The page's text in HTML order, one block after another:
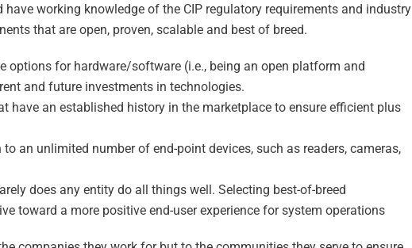
working knowledge of the CIP regulatory requirements and industry
that are open, proven, scalable and best of breed.
for hardware/software (i.e., being an open platform and
and future investments in technologies.
have an established history in the marketplace to ensure efficient plus
an unlimited number of end-point devices, such as readers, cameras,
does any entity do all things well. Selecting best-of-breed
toward a more positive end-user experience for system operations